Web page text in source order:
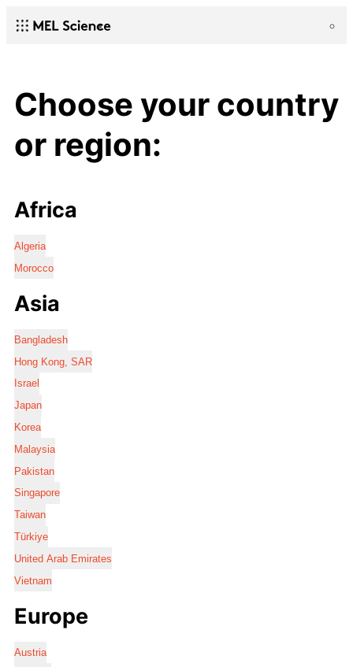
Choose your country
or region:
Africa
Algeria
Morocco
Asia
Bangladesh
Hong Kong, SAR
Israel
Japan
Korea
Malaysia
Pakistan
Singapore
Taiwan
Türkiye
United Arab Emirates
Vietnam
Europe
Austria